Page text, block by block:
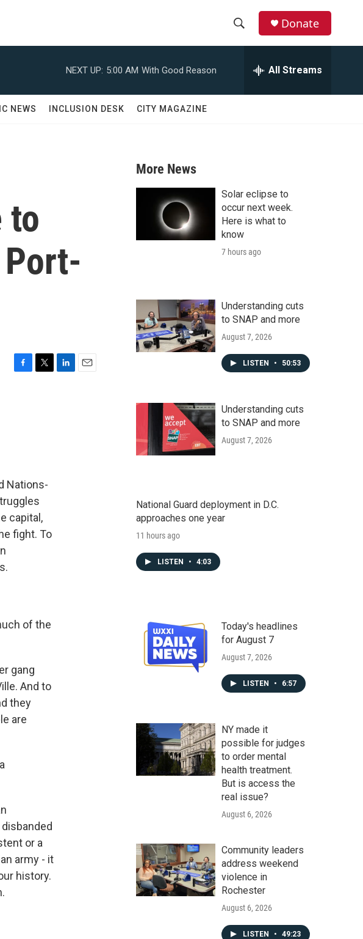
r
c
h
Donate
NEXT UP: 5:00 AM With Good Reason All Streams
NEWS INCLUSION DESK CITY MAGAZINE
to
Nations-
capital,
fight. To
of the
gang
And to
they
are
or a
army - it
history.
More News
Solar eclipse to
occur next week.
Here is what to
know
7 hours ago
Understanding cuts
to SNAP and more
August 7, 2026
LISTEN • 50:53
Understanding cuts
to SNAP and more
August 7, 2026
National Guard deployment in D.C.
approaches one year
11 hours ago
LISTEN • 4:03
Today's headlines
for August 7
August 7, 2026
LISTEN • 6:57
NY made it
possible for judges
to order mental
health treatment.
But is access the
real issue?
August 6, 2026
Community leaders
address weekend
violence in
Rochester
August 6, 2026
LISTEN • 49:23